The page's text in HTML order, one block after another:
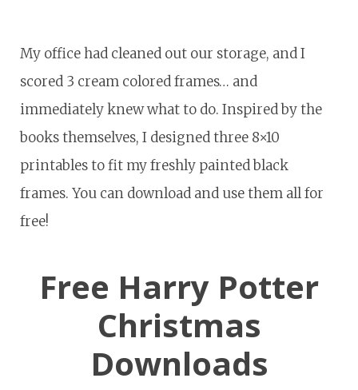
My office had cleaned out our storage, and I
scored 3 cream colored frames… and
immediately knew what to do. Inspired by the
books themselves, I designed three 8×10
printables to fit my freshly painted black
frames. You can download and use them all for
free!
Free Harry Potter
Christmas
Downloads